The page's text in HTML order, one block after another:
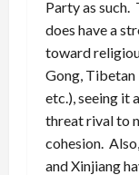
Party as such.
does have a
toward
Gong, Tibetan
etc.), seeing it
threat rival to
cohesion.
and Xinjiang